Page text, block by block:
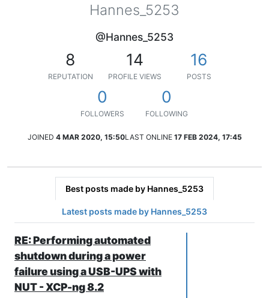
Hannes_5253
@Hannes_5253
8
REPUTATION
14
PROFILE VIEWS
16
POSTS
0
FOLLOWERS
0
FOLLOWING
JOINED 4 MAR 2020, 15:50LAST ONLINE 17 FEB 2024, 17:45
Best posts made by Hannes_5253
Latest posts made by Hannes_5253
RE: Performing automated
shutdown during a power
failure using a USB-UPS with
NUT - XCP-ng 8.2